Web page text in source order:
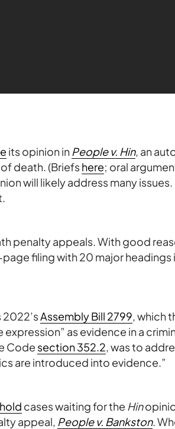
its opinion in People v. Hin, an
death. (Briefshere; oral
will likely address many issues.
penalty appeals. With good
filing with 20 major headings
Assembly Bill 2799, which
as evidence in a
Code section 352.2, was to
are introduced into evidence.”
cases waiting for the Hin
appeal, People v. Bankston.